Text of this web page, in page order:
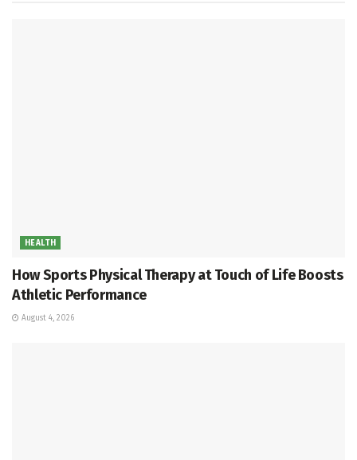
HEALTH
How Sports Physical Therapy at Touch of Life Boosts
Athletic Performance
August 4, 2026